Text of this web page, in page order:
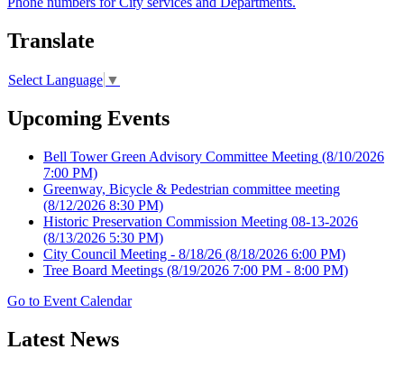
Translate
Select Language ▼
Upcoming Events
Bell Tower Green Advisory Committee Meeting (8/10/2026
7:00 PM)
Greenway, Bicycle & Pedestrian committee meeting
(8/12/2026 8:30 PM)
Historic Preservation Commission Meeting 08-13-2026
(8/13/2026 5:30 PM)
City Council Meeting - 8/18/26 (8/18/2026 6:00 PM)
Tree Board Meetings (8/19/2026 7:00 PM - 8:00 PM)
Go to Event Calendar
Latest News